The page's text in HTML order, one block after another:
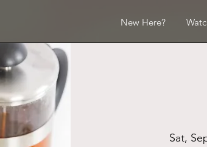
New Here?
Sat,